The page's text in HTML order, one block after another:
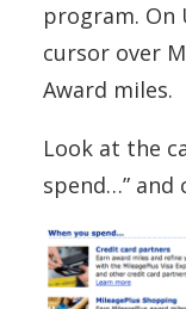
program. On
cursor over
Award miles.
Look at the
spend…” and